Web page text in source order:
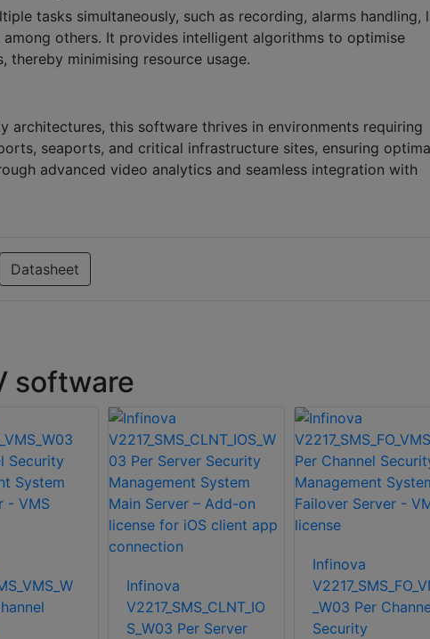
tasks simultaneously, such as recording, alarms handling,
others. It provides intelligent algorithms to optimise
thereby minimising resource usage.
architectures, this software thrives in environments requiring
seaports, and critical infrastructure sites, ensuring
advanced video analytics and seamless integration with
Datasheet
software
Infinova
V2217_SMS_CLNT_IO
S_W03 Per Server
Infinova
_W03 Per
Security